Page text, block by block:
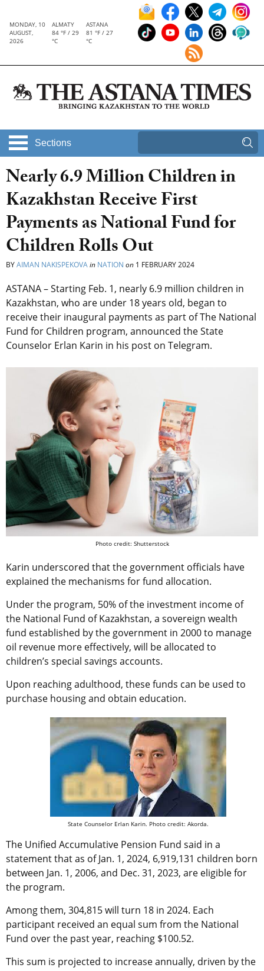
MONDAY, 10
AUGUST,
2026
ALMATY
84 °F / 29
°C
ASTANA
81 °F / 27
°C
Sections
Nearly 6.9 Million Children in
Kazakhstan Receive First
Payments as National Fund for
Children Rolls Out
BYAIMAN NAKISPEKOVAin NATION on 1 FEBRUARY 2024
ASTANA – Starting Feb. 1, nearly 6.9 million children in
Kazakhstan, who are under 18 years old, began to
receive their inaugural payments as part ofThe National
Fund for Children program, announced the State
Counselor Erlan Karin in his post on Telegram.
Photo credit: Shutterstock
Karin underscored that the government officials have
explained the mechanisms for fund allocation.
Under the program, 50% of the investment income of
the National Fund of Kazakhstan, a sovereign wealth
fund established by the government in 2000 to manage
oil revenue more effectively, will be allocated to
children’s special savings accounts.
Upon reaching adulthood, these funds can be used to
purchase housing and obtain education.
State Counselor Erlan Karin. Photo credit: Akorda.
The Unified Accumulative Pension Fund said in a
statement that as of Jan. 1, 2024, 6,919,131 children born
between Jan. 1, 2006, and Dec. 31, 2023, are eligible for
the program.
Among them, 304,815 will turn 18 in 2024. Each
participant received an equal sum from the National
Fund over the past year, reaching $100.52.
This sum is projected to increase annually, driven by the